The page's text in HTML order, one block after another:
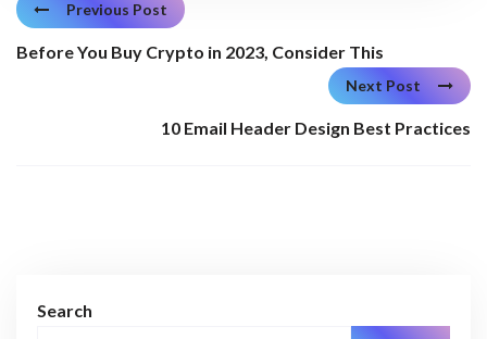
Previous Post
Before You Buy Crypto in 2023, Consider This
Next Post
10 Email Header Design Best Practices
Search